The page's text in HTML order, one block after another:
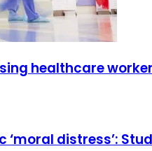
healthcare
‘moral distress’: